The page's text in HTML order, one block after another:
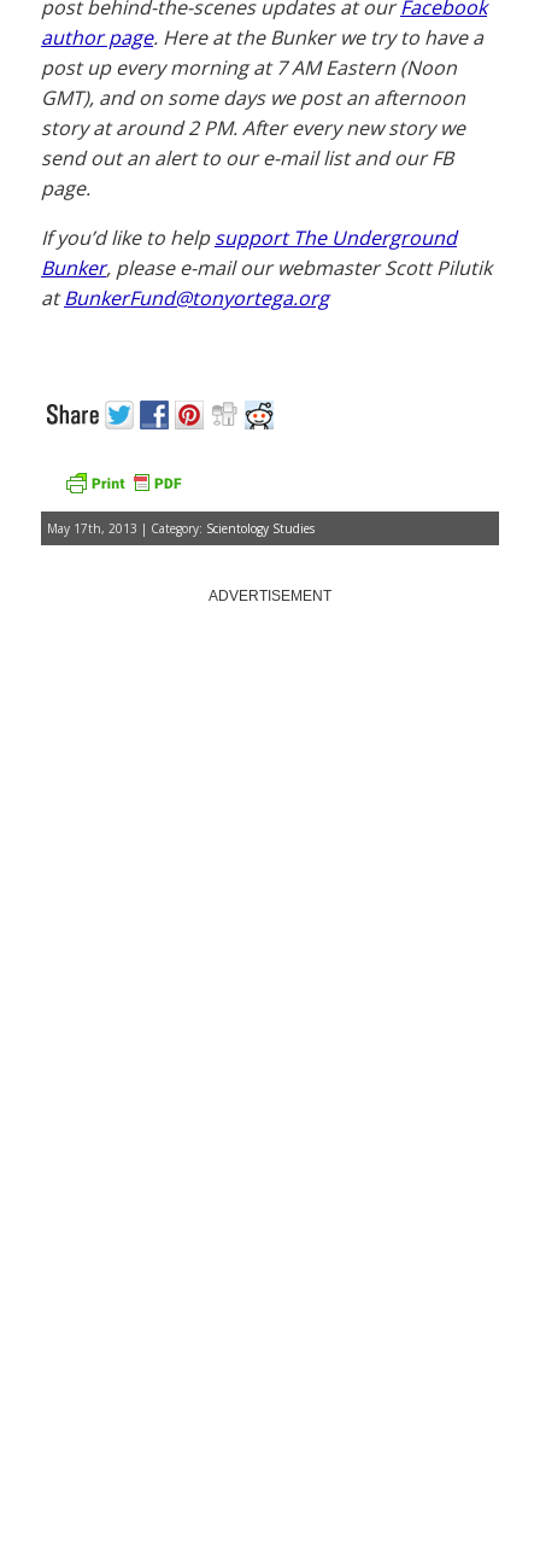
post behind-the-scenes updates at ourFacebook
author page. Here at the Bunker we try to have a
post up every morning at 7 AM Eastern (Noon
GMT), and on some days we post an afternoon
story at around 2 PM. After every new story we
send out an alert to our e-mail list and our FB
page.
If you’d like to helpsupport The Underground
Bunker, please e-mail our webmaster Scott Pilutik
atBunkerFund@tonyortega.org
May 17th, 2013 | Category: Scientology Studies
ADVERTISEMENT